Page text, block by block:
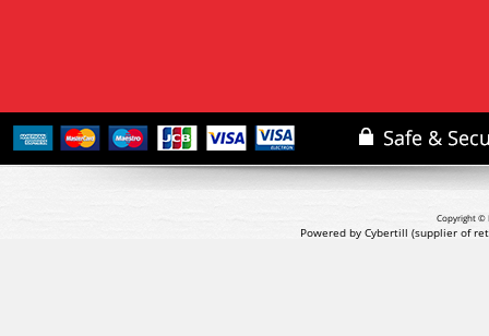
Copyright ©
Powered by Cybertill (supplier of